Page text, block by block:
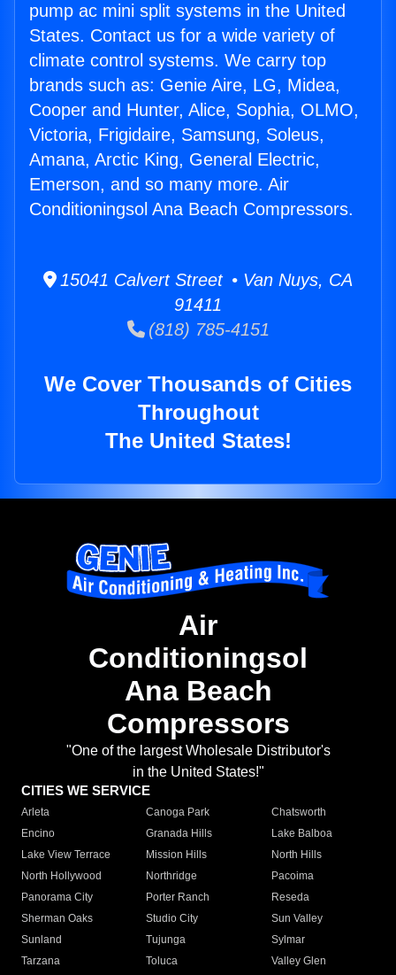
pump ac mini split systems in the United
States. Contact us for a wide variety of
climate control systems. We carry top
brands such as: Genie Aire, LG, Midea,
Cooper and Hunter, Alice, Sophia, OLMO,
Victoria, Frigidaire, Samsung, Soleus,
Amana, Arctic King, General Electric,
Emerson, and so many more. Air
Conditioningsol Ana Beach Compressors.
15041 Calvert Street • Van Nuys, CA
91411
(818) 785-4151
We Cover Thousands of Cities
Throughout
The United States!
Air
Conditioningsol
Ana Beach
Compressors
"One of the largest Wholesale Distributor's
in the United States!"
CITIES WE SERVICE
Arleta Canoga Park
Chatsworth
Encino
Granada Hills
Lake Balboa
Lake View Terrace
Mission Hills
North Hills
North Hollywood
Northridge
Pacoima
Panorama City
Porter Ranch
Reseda
Sherman Oaks
Studio City
Sun Valley
Sunland
Tujunga
Sylmar
Tarzana
Toluca
Valley Glen